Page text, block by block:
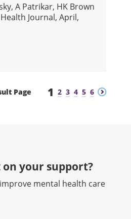
A Patrikar, HK Brown
Journal, April,
Page Previous
1 2 3 4 5 6 Next
on your support?​
mental health care